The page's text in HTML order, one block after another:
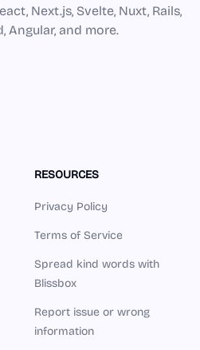
Next.js, Svelte, Nuxt, Rails,
Angular, and more.
RESOURCES
Privacy Policy
Terms of Service
Spread kind words with
Blissbox
Report issue or wrong
information